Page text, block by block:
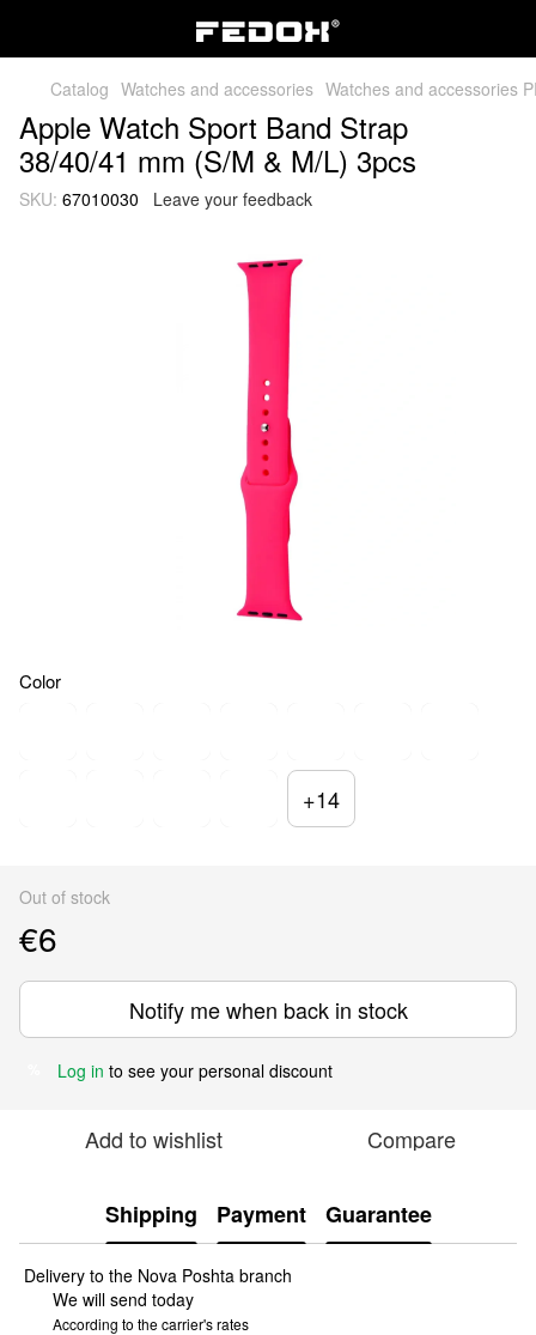
Catalog Watches and accessories Watches and accessories
Apple Watch Sport Band Strap
38/40/41 mm (S/M & M/L) 3pcs
SKU: 67010030 Leave your feedback
Color
+14
Out of stock
€6
Notify me when back in stock
Log in to see your personal discount
Add to wishlist Compare
Shipping Payment Guarantee
Delivery to the Nova Poshta branch
We will send today
According to the carrier's rates